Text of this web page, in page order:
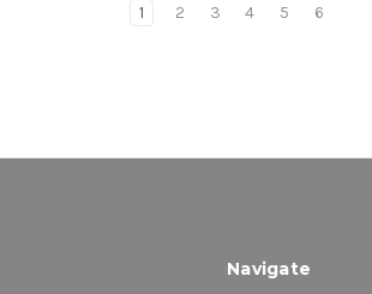
1 2 3 4 5 6
Navigate